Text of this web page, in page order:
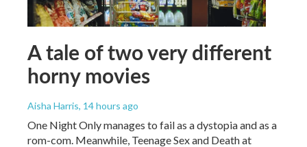
A tale of two very different
horny movies
Aisha Harris, 14 hours ago
One Night Only manages to fail as a dystopia and as a
rom-com. Meanwhile, Teenage Sex and Death at